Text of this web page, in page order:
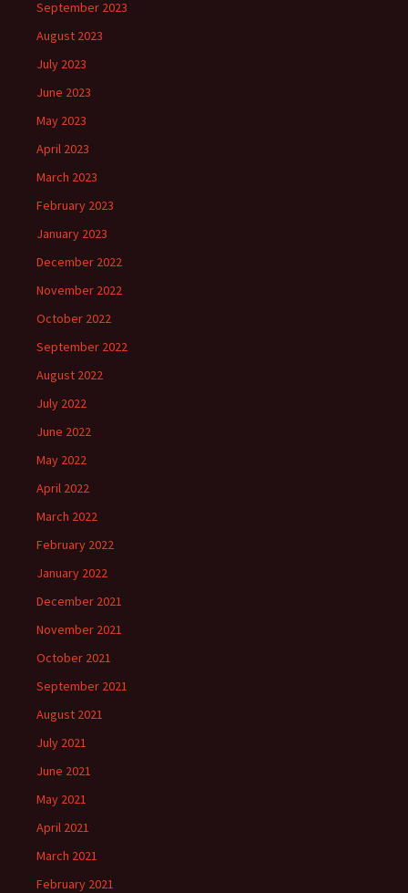
September 2023
August 2023
July 2023
June 2023
May 2023
April 2023
March 2023
February 2023
January 2023
December 2022
November 2022
October 2022
September 2022
August 2022
July 2022
June 2022
May 2022
April 2022
March 2022
February 2022
January 2022
December 2021
November 2021
October 2021
September 2021
August 2021
July 2021
June 2021
May 2021
April 2021
March 2021
February 2021